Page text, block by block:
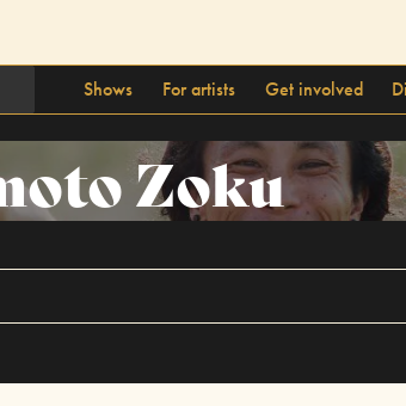
Shows For artists Get involved
Zoku